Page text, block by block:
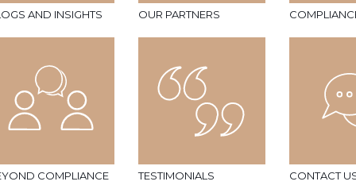
AND INSIGHTS OUR PARTNERS
COMPLIANCE TESTIMONIALS CONTACT